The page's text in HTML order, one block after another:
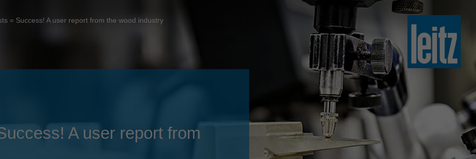
français
中文
ประเทศไทย
= Success! A user report from the wood industry
A user report from